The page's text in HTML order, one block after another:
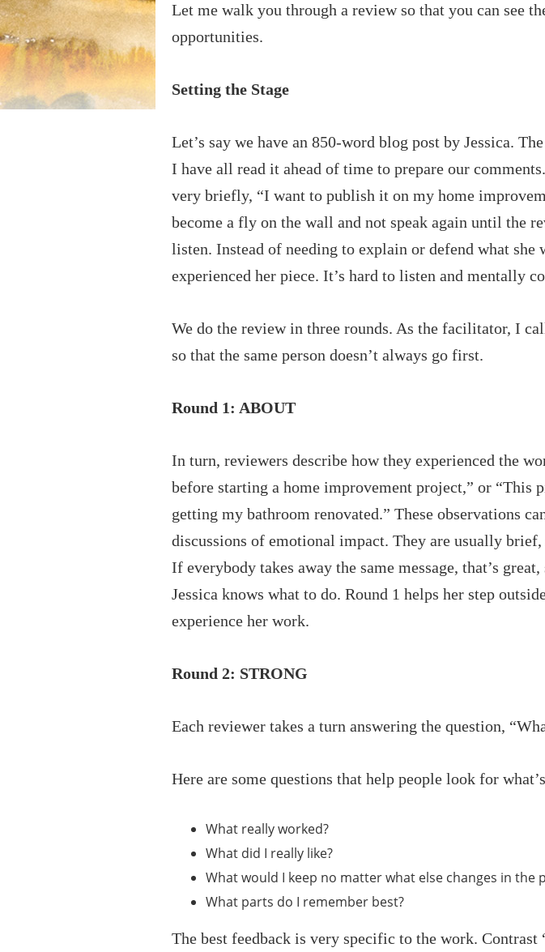
Let me walk you through a review so that you can see
opportunities.
Setting the Stage
Let’s say we have an 850-word blog post by Jessica.
I have all read it ahead of time to prepare our
very briefly, “I want to publish it on my home
become a fly on the wall and not speak again until the
listen. Instead of needing to explain or defend what she
experienced her piece. It’s hard to listen and mentally
We do the review in three rounds. As the facilitator, I
so that the same person doesn’t always go first.
Round 1: ABOUT
In turn, reviewers describe how they experienced the
before starting a home improvement project,” or “This
getting my bathroom renovated.” These observations
discussions of emotional impact. They are usually
If everybody takes away the same message, that’s
Jessica knows what to do. Round 1 helps her step
experience her work.
Round 2: STRONG
Each reviewer takes a turn answering the question,
Here are some questions that help people look for
What really worked?
What did I really like?
What would I keep no matter what else changes in the
What parts do I remember best?
The best feedback is very specific to the work. Contrast